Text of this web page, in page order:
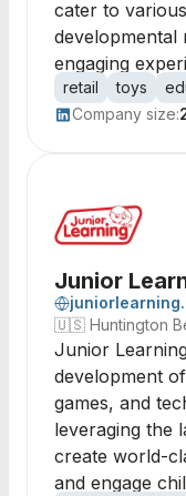
cater to
developmental
engaging
retail toys
Company size:
Junior
🇺🇸 Huntington
Junior
development
games, and
leveraging the
create world-
and engage